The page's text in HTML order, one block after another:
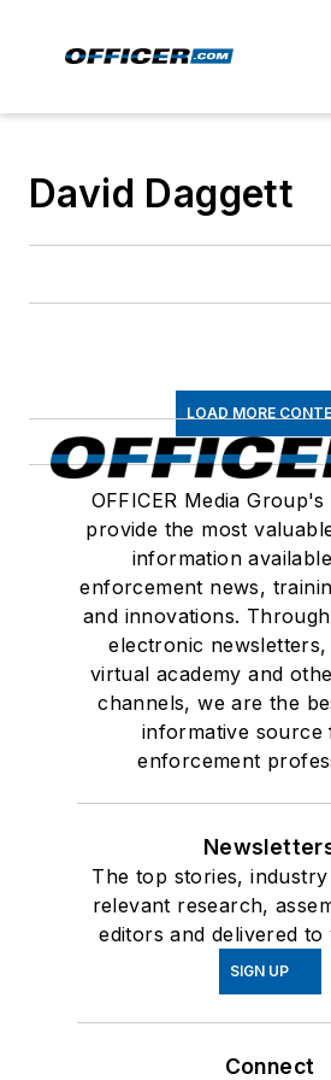
David Daggett
LOAD MORE
OFFICER Media
provide the most
information
enforcement news,
and innovations.
electronic newsletters,
virtual academy and
channels, we are the
informative source
enforcement
The top stories,
relevant research,
editors and delivered
SIGN UP
Connect